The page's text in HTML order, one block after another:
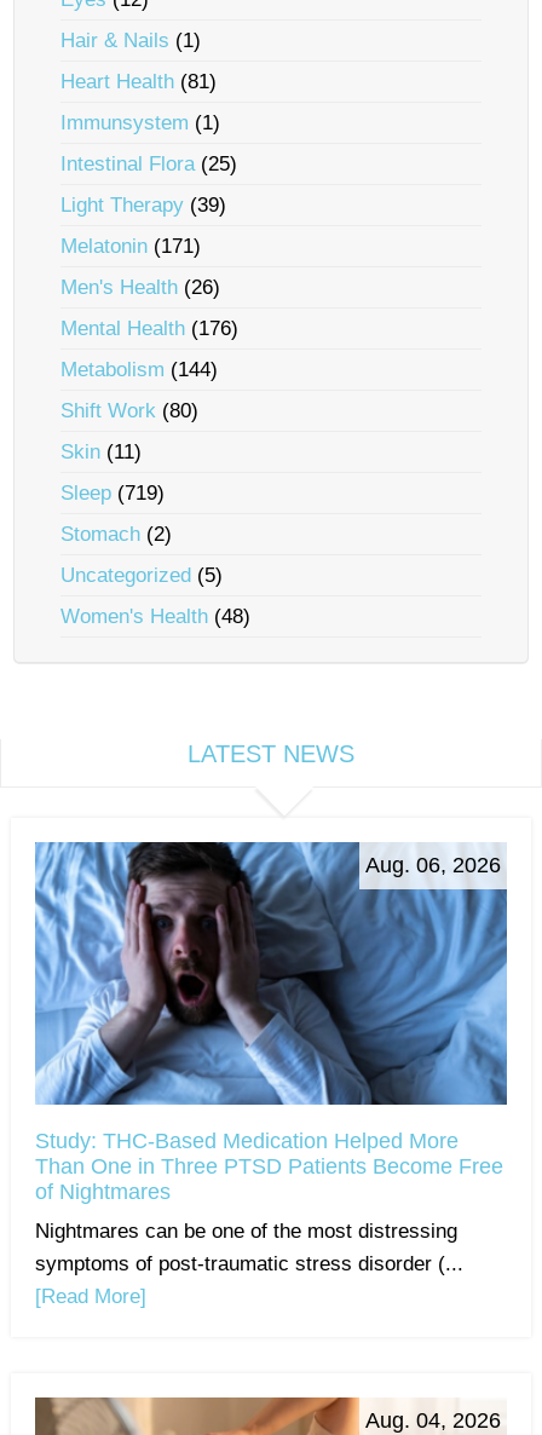
Hair & Nails (1)
Heart Health (81)
Immunsystem (1)
Intestinal Flora(25)
Light Therapy (39)
Melatonin (171)
Men's Health (26)
Mental Health (176)
Metabolism (144)
Shift Work (80)
Skin (11)
Sleep (719)
Stomach (2)
Uncategorized (5)
Women's Health (48)
LATEST NEWS
Aug. 06, 2026
Study: THC-Based Medication Helped More
Than One in Three PTSD Patients Become Free
of Nightmares
Nightmares can be one of the most distressing
symptoms of post-traumatic stress disorder (...
[Read More]
Aug. 04, 2026